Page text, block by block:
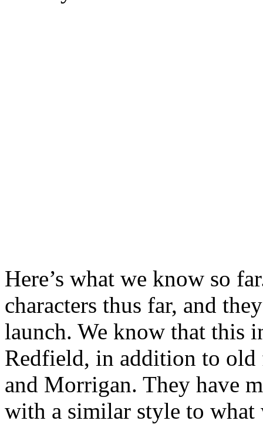
Here’s what we know so
characters thus far, and
launch. We know that this
Redfield, in addition to
and Morrigan. They have
with a similar style to what